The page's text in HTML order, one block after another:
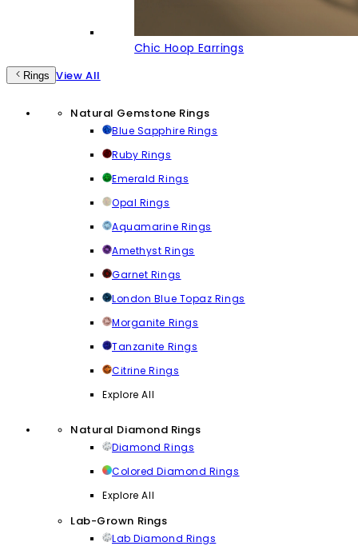
Chic Hoop Earrings
Rings View All
Natural Gemstone Rings
Blue Sapphire Rings
Ruby Rings
Emerald Rings
Opal Rings
Aquamarine Rings
Amethyst Rings
Garnet Rings
London Blue Topaz Rings
Morganite Rings
Tanzanite Rings
Citrine Rings
Explore All
Natural Diamond Rings
Diamond Rings
Colored Diamond Rings
Explore All
Lab-Grown Rings
Lab Diamond Rings